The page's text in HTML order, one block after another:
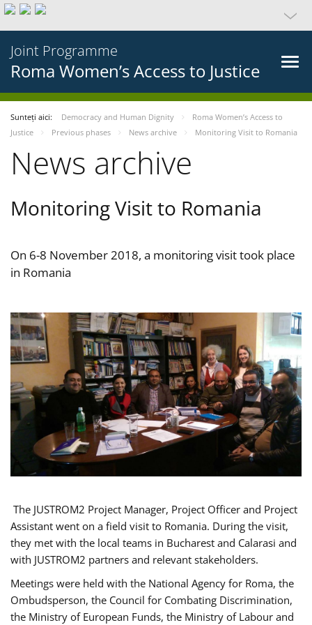
Joint Programme
Roma Women’s Access to Justice
Sunteți aici: Democracy and Human Dignity
Roma Women’s Access to
Justice
Previous phases News archive Monitoring Visit to Romania
News archive
Monitoring Visit to Romania
On 6-8 November 2018, a monitoring visit took place
in Romania
The JUSTROM2 Project Manager, Project Officer and Project
Assistant went on a field visit to Romania. During the visit,
they met with the local teams in Bucharest and Calarasi and
with JUSTROM2 partners and relevant stakeholders.
Meetings were held with the National Agency for Roma, the
Ombudsperson, the Council for Combating Discrimination,
the Ministry of European Funds, the Ministry of Labour and